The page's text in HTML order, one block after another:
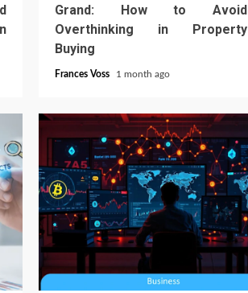
Grand: How to Avoid
Overthinking in Property
Buying
Frances Voss 1 month ago